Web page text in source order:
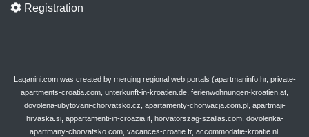
Registration
Laganini.com was created by merging regional web portals (apartmaninfo.hr, private-
apartments-croatia.com, unterkunft-in-kroatien.de, ferienwohnungen-kroatien.at,
dovolena-ubytovani-chorvatsko.cz, apartamenty-chorwacja.com.pl, apartmaji-
hrvaska.si, appartamenti-in-croazia.it, horvatorszag-szallas.com, dovolenka-
apartmany-chorvatsko.com, vacances-croatie.fr, accommodatie-kroatie.nl,